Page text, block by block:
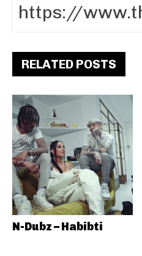
RELATED POSTS
N-Dubz – Habibti